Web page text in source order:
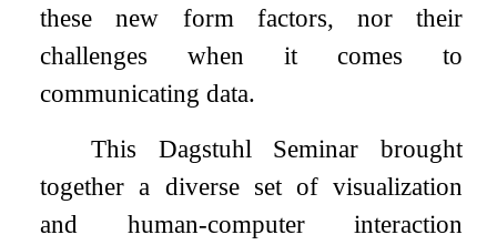
these new form factors, nor their
challenges when it comes to
communicating data.
This Dagstuhl Seminar brought
together a diverse set of visualization
and human-computer interaction